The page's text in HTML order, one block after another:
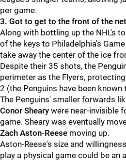
per game.
3. Got to get to the front of the
Along with bottling up the NHL's
of the keys to Philadelphia's
take away the center of the ice
Despite their 35 shots, the
perimeter as the Flyers,
2 (the Penguins have been known
The Penguins' smaller forwards
Conor Sheary were near-invisible
game. Sheary was eventually
Zach Aston-Reese moving up.
Aston-Reese's size and
play a physical game could be an